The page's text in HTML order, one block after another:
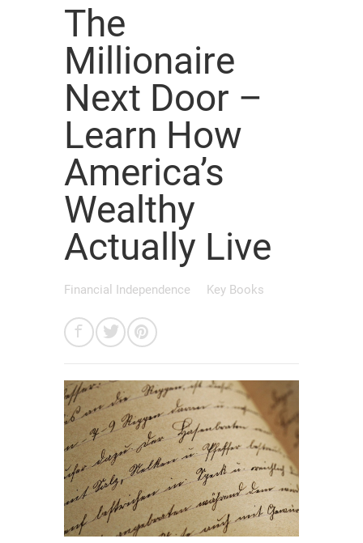
The
Millionaire
Next Door –
Learn How
America’s
Wealthy
Actually Live
Financial Independence Key Books